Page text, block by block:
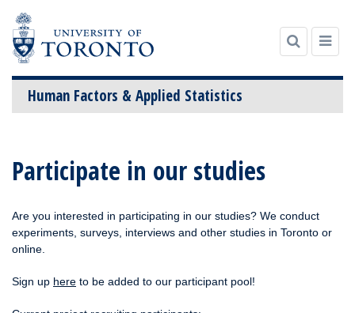
Human Factors & Applied Statistics
content
Participate in our studies
Are you interested in participating in our studies? We conduct
experiments, surveys, interviews and other studies in Toronto or
online.
Sign up here to be added to our participant pool!